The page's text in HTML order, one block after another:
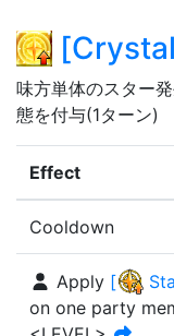
[
味方単体のスター
態を付与(1ターン)
Effect
Cooldown
Apply [
on one party